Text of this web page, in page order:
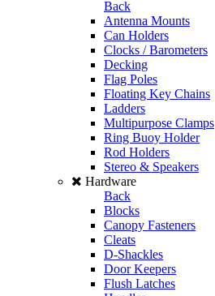
Back
Antenna Mounts
Can Holders
Clocks / Barometers
Decking
Flag Poles
Floating Key Chains
Ladders
Multipurpose Clamps
Ring Buoy Holder
Rod Holders
Stereo & Speakers
Hardware
Back
Blocks
Canopy Fasteners
Cleats
D-Shackles
Door Keepers
Flush Latches